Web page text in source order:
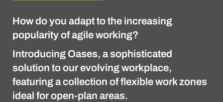
How do you adapt to the increasing
popularity of agile working?
Introducing Oases, a sophisticated
solution to our evolving workplace,
featuring a collection of flexible work zones
ideal for open-plan areas.